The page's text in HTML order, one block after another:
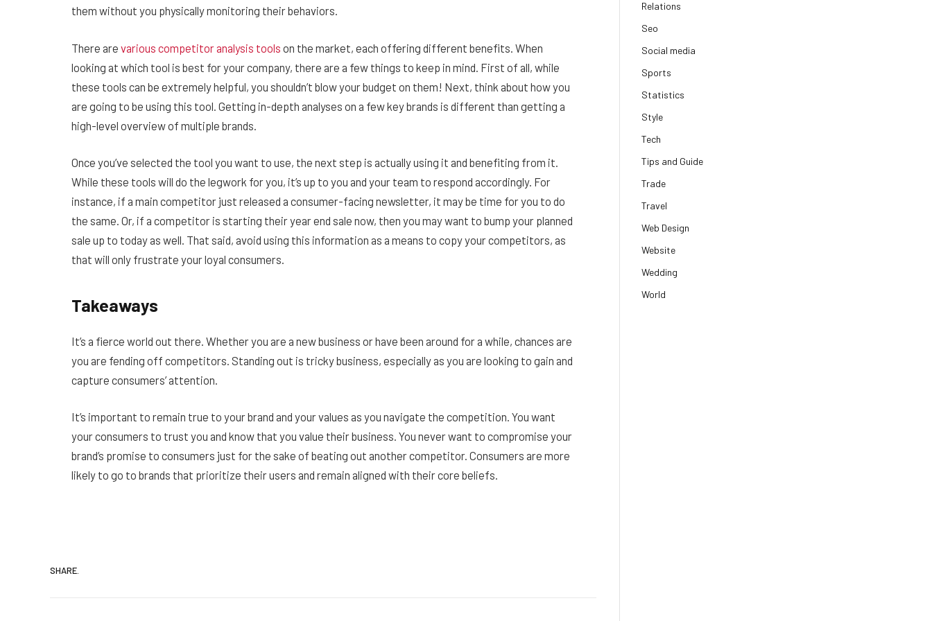
them without you physically monitoring their behaviors.
There are various competitor analysis tools on the market, each offering different benefits. When
looking at which tool is best for your company, there are a few things to keep in mind. First of all, while
these tools can be extremely helpful, you shouldn’t blow your budget on them! Next, think about how you
are going to be using this tool. Getting in-depth analyses on a few key brands is different than getting a
high-level overview of multiple brands.
Once you’ve selected the tool you want to use, the next step is actually using it and benefiting from it.
While these tools will do the legwork for you, it’s up to you and your team to respond accordingly. For
instance, if a main competitor just released a consumer-facing newsletter, it may be time for you to do
the same. Or, if a competitor is starting their year end sale now, then you may want to bump your planned
sale up to today as well. That said, avoid using this information as a means to copy your competitors, as
that will only frustrate your loyal consumers.
Takeaways
It’s a fierce world out there. Whether you are a new business or have been around for a while, chances are
you are fending off competitors. Standing out is tricky business, especially as you are looking to gain and
capture consumers’ attention.
It’s important to remain true to your brand and your values as you navigate the competition. You want
your consumers to trust you and know that you value their business. You never want to compromise your
brand’s promise to consumers just for the sake of beating out another competitor. Consumers are more
likely to go to brands that prioritize their users and remain aligned with their core beliefs.
SHARE.
Relations
Seo
Social media
Sports
Statistics
Style
Tech
Tips and Guide
Trade
Travel
Web Design
Website
Wedding
World